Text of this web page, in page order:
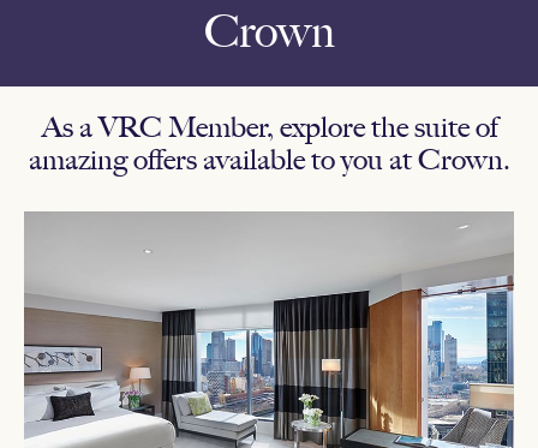
Crown
As a VRC Member, explore the suite of
amazing offers available to you at Crown.